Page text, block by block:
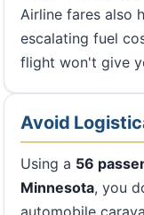
Airline fares also
escalating fuel
flight won't give
Avoid
Using a 56
Minnesota, you
automobile